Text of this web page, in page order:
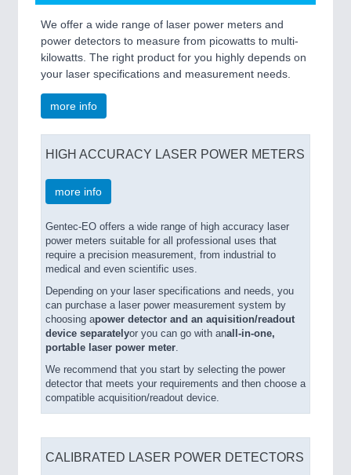
We offer a wide range of laser power meters and
power detectors to measure from picowatts to multi-
kilowatts. The right product for you highly depends on
your laser specifications and measurement needs.
more info
HIGH ACCURACY LASER POWER METERS
more info
Gentec-EO offers a wide range of high accuracy laser
power meters suitable for all professional uses that
require a precision measurement, from industrial to
medical and even scientific uses.
Depending on your laser specifications and needs, you
can purchase a laser power measurement system by
choosing apower detector and an aquisition/readout
device separatelyor you can go with anall-in-one,
portable laser power meter.
We recommend that you start by selecting the power
detector that meets your requirements and then choose a
compatible acquisition/readout device.
CALIBRATED LASER POWER DETECTORS